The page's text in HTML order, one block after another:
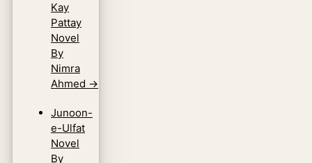
Kay
Pattay
Novel
By
Nimra
Ahmed →
Junoon-
e-Ulfat
Novel
By